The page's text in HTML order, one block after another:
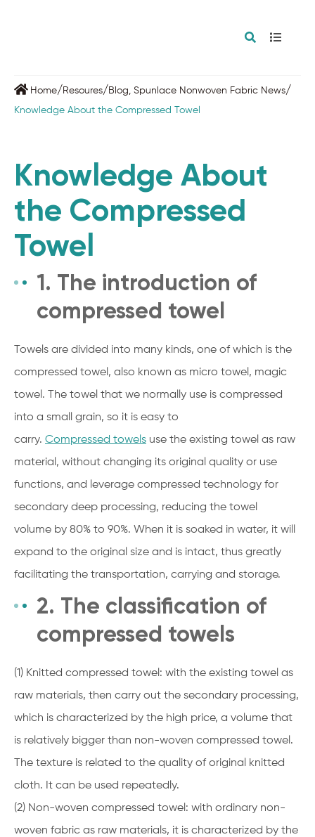
Home/ Resoures/ Blog Spunlace Nonwoven Fabric News/
Knowledge About the Compressed Towel
Knowledge About
the Compressed
Towel
1. The introduction of
compressed towel
Towels are divided into many kinds, one of which is the
compressed towel, also known as micro towel, magic
towel. The towel that we normally use is compressed
into a small grain, so it is easy to
carry. Compressed towels use the existing towel as raw
material, without changing its original quality or use
functions, and leverage compressed technology for
secondary deep processing, reducing the towel
volume by 80% to 90%. When it is soaked in water, it will
expand to the original size and is intact, thus greatly
facilitating the transportation, carrying and storage.
2. The classification of
compressed towels
(1) Knitted compressed towel: with the existing towel as
raw materials, then carry out the secondary processing,
which is characterized by the high price, a volume that
is relatively bigger than non-woven compressed towel.
The texture is related to the quality of original knitted
cloth. It can be used repeatedly.
(2) Non-woven compressed towel: with ordinary non-
woven fabric as raw materials, it is characterized by the